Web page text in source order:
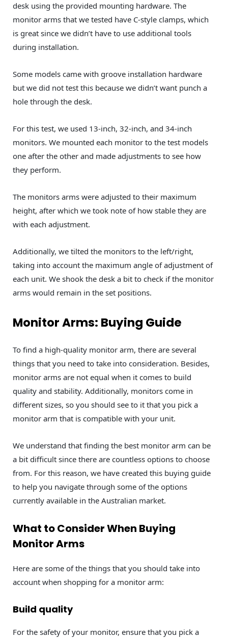
desk using the provided mounting hardware. The
monitor arms that we tested have C-style clamps, which
is great since we didn’t have to use additional tools
during installation.
Some models came with groove installation hardware
but we did not test this because we didn’t want punch a
hole through the desk.
For this test, we used 13-inch, 32-inch, and 34-inch
monitors. We mounted each monitor to the test models
one after the other and made adjustments to see how
they perform.
The monitors arms were adjusted to their maximum
height, after which we took note of how stable they are
with each adjustment.
Additionally, we tilted the monitors to the left/right,
taking into account the maximum angle of adjustment of
each unit. We shook the desk a bit to check if the monitor
arms would remain in the set positions.
Monitor Arms: Buying Guide
To find a high-quality monitor arm, there are several
things that you need to take into consideration. Besides,
monitor arms are not equal when it comes to build
quality and stability. Additionally, monitors come in
different sizes, so you should see to it that you pick a
monitor arm that is compatible with your unit.
We understand that finding the best monitor arm can be
a bit difficult since there are countless options to choose
from. For this reason, we have created this buying guide
to help you navigate through some of the options
currently available in the Australian market.
What to Consider When Buying
Monitor Arms
Here are some of the things that you should take into
account when shopping for a monitor arm:
Build quality
For the safety of your monitor, ensure that you pick a